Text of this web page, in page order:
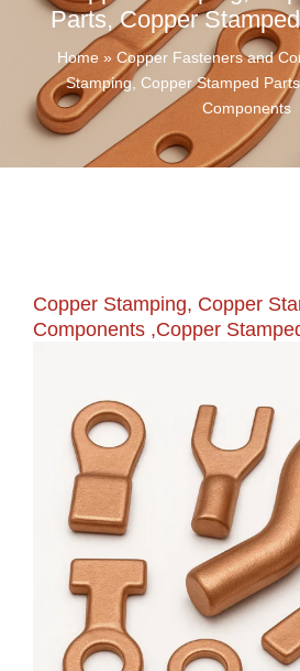
Parts, Copper
Home » Copper Fasteners and
Stamping, Copper Stamped
Components
Copper Stamping, Copper
Components ,Copper